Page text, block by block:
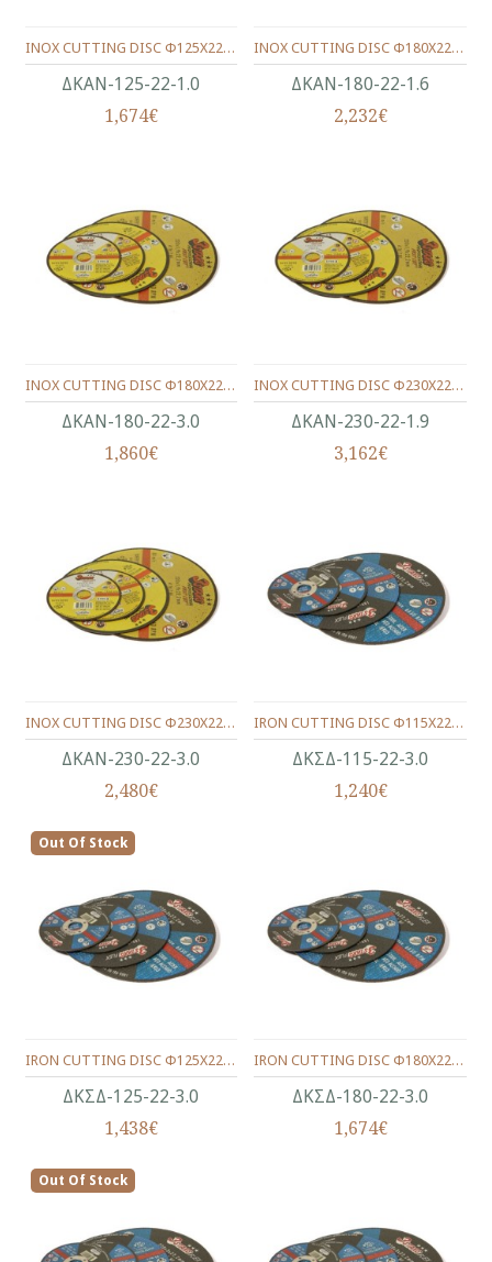
ΔΚΑΝ-125-22-1.0
INOX CUTTING DISC Φ125X22X1.0
1,674€
ΔΚΑΝ-180-22-1.6
INOX CUTTING DISC Φ180X22X1.6
2,232€
ΔΚΑΝ-180-22-3.0
INOX CUTTING DISC Φ180X22X3.0
1,860€
ΔΚΑΝ-230-22-1.9
INOX CUTTING DISC Φ230X22X1.9
3,162€
ΔΚΑΝ-230-22-3.0
INOX CUTTING DISC Φ230X22X3.0
2,480€
ΔΚΣΔ-115-22-3.0
IRON CUTTING DISC Φ115Χ22Χ3.0
1,240€
Out Of Stock
ΔΚΣΔ-125-22-3.0
IRON CUTTING DISC Φ125Χ22Χ3.0
1,438€
ΔΚΣΔ-180-22-3.0
IRON CUTTING DISC Φ180Χ22Χ3.0
1,674€
Out Of Stock